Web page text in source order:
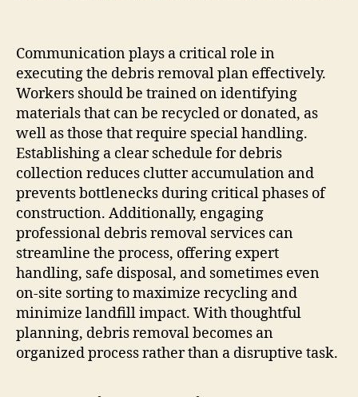
Communication plays a critical role in
executing the debris removal plan effectively.
Workers should be trained on identifying
materials that can be recycled or donated, as
well as those that require special handling.
Establishing a clear schedule for debris
collection reduces clutter accumulation and
prevents bottlenecks during critical phases of
construction. Additionally, engaging
professional debris removal services can
streamline the process, offering expert
handling, safe disposal, and sometimes even
on-site sorting to maximize recycling and
minimize landfill impact. With thoughtful
planning, debris removal becomes an
organized process rather than a disruptive task.